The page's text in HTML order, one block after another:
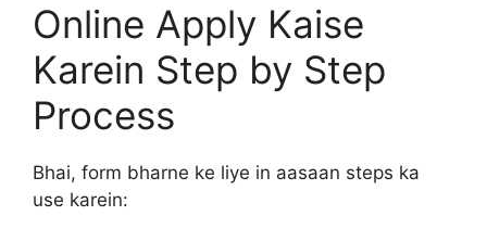
Online Apply Kaise
Karein Step by Step
Process
Bhai, form bharne ke liye in aasaan steps ka
use karein: